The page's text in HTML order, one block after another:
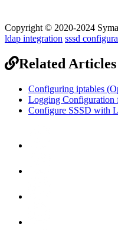
Copyright © 2020-2024
ldap integration sssd
Related Articles
Configuring iptables
Logging Configuration
Configure SSSD with